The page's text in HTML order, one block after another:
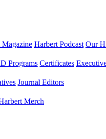
Magazine Harbert Podcast Our
Programs Certificates
Journal Editors
Merch